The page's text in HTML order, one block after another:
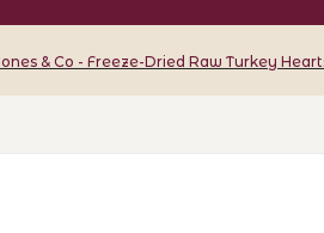
& Co - Freeze-Dried Raw Turkey
Co - Freeze-Dried